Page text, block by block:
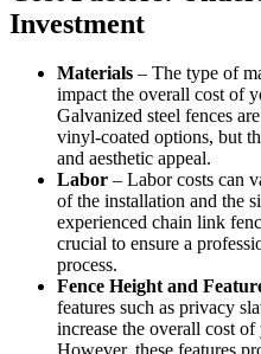
Investment
Materials – The type of
impact the overall cost of
Galvanized steel fences
vinyl-coated options, but
and aesthetic appeal.
Labor – Labor costs can
of the installation and the
experienced chain link
crucial to ensure a
process.
Fence Height and
features such as privacy
increase the overall cost